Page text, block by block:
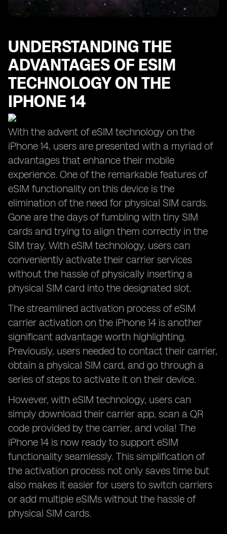
UNDERSTANDING THE
ADVANTAGES OF ESIM
TECHNOLOGY ON THE
IPHONE 14
With the advent of eSIM technology on the
iPhone 14, users are presented with a myriad of
advantages that enhance their mobile
experience. One of the remarkable features of
eSIM functionality on this device is the
elimination of the need for physical SIM cards.
Gone are the days of fumbling with tiny SIM
cards and trying to align them correctly in the
SIM tray. With eSIM technology, users can
conveniently activate their carrier services
without the hassle of physically inserting a
physical SIM card into the designated slot.
The streamlined activation process of eSIM
carrier activation on the iPhone 14 is another
significant advantage worth highlighting.
Previously, users needed to contact their carrier,
obtain a physical SIM card, and go through a
series of steps to activate it on their device.
However, with eSIM technology, users can
simply download their carrier app, scan a QR
code provided by the carrier, and voila! The
iPhone 14 is now ready to support eSIM
functionality seamlessly. This simplification of
the activation process not only saves time but
also makes it easier for users to switch carriers
or add multiple eSIMs without the hassle of
physical SIM cards.